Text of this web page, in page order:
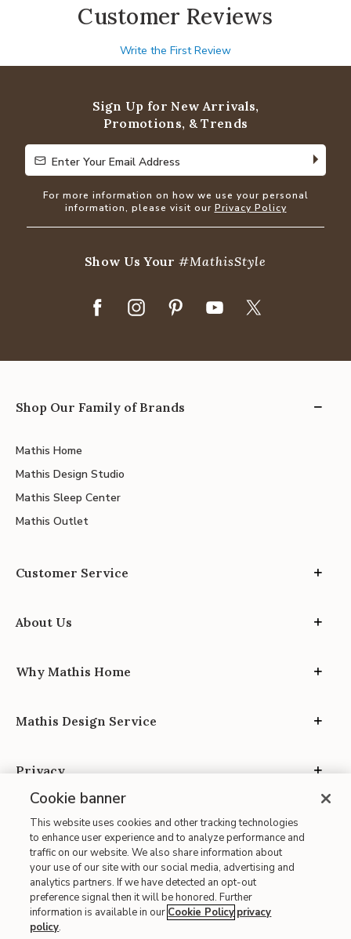
Customer Reviews
Write the First Review
Sign Up for New Arrivals,
Promotions, & Trends
Enter Your Email Address
Enter Your Email Address
For more information on how we use your personal
information, please visit our Privacy Policy
Show Us Your#MathisStyle
Shop Our Family of Brands
Mathis Home
Mathis Design Studio
Mathis Sleep Center
Mathis Outlet
Customer Service
About Us
Why Mathis Home
Mathis Design Service
Privacy
Site Map
| Terms of Use
| Accessibility
Cookie banner
This website uses cookies and other tracking technologies
to enhance user experience and to analyze performance and
traffic on our website. We also share information about
your use of our site with our social media, advertising and
analytics partners. If we have detected an opt-out
preference signal then it will be honored. Further
information is available in our Cookie Policy privacy
policy.